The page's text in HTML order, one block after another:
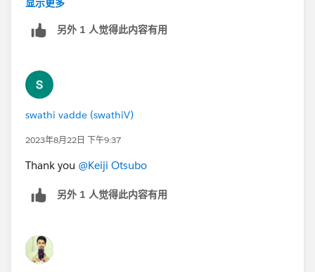
显示更多
另外 1 人觉得此内容有用
swathi vadde (swathiV)
2023年8月22日 下午9:37
Thank you @Keiji Otsubo
另外 1 人觉得此内容有用